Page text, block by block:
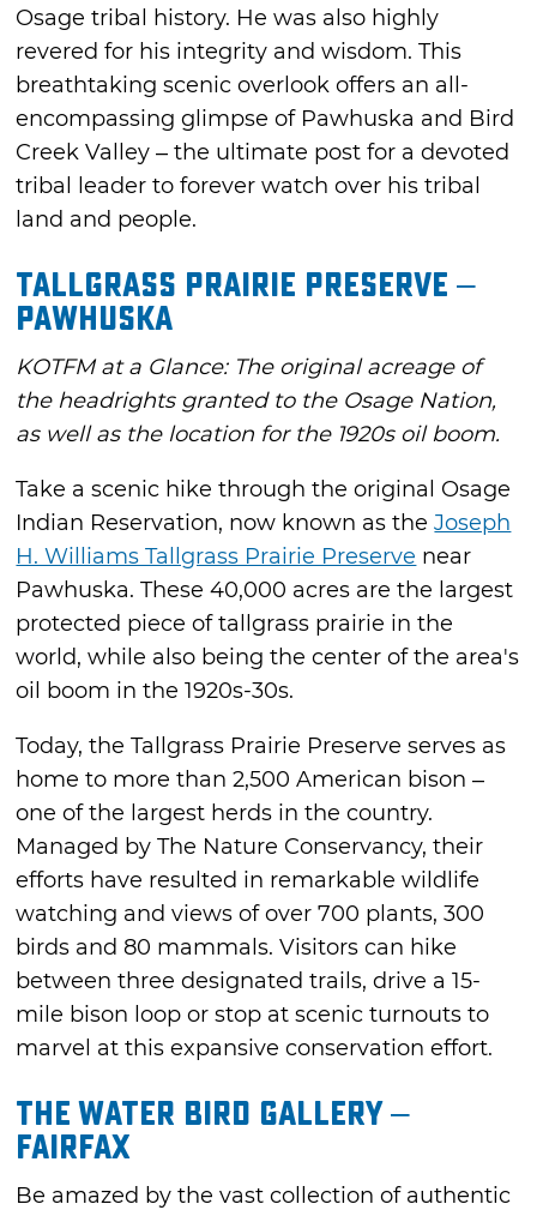
Osage tribal history. He was also highly
revered for his integrity and wisdom. This
breathtaking scenic overlook offers an all-
encompassing glimpse of Pawhuska and Bird
Creek Valley – the ultimate post for a devoted
tribal leader to forever watch over his tribal
land and people.
Tallgrass Prairie Preserve –
Pawhuska
KOTFM at a Glance: The original acreage of
the headrights granted to the Osage Nation,
as well as the location for the 1920s oil boom.
Take a scenic hike through the original Osage
Indian Reservation, now known as theJoseph
H. Williams Tallgrass Prairie Preserve near
Pawhuska. These 40,000 acres are the largest
protected piece of tallgrass prairie in the
world, while also being the center of the area's
oil boom in the 1920s-30s.
Today, the Tallgrass Prairie Preserve serves as
home to more than 2,500 American bison –
one of the largest herds in the country.
Managed by The Nature Conservancy, their
efforts have resulted in remarkable wildlife
watching and views of over 700 plants, 300
birds and 80 mammals. Visitors can hike
between three designated trails, drive a 15-
mile bison loop or stop at scenic turnouts to
marvel at this expansive conservation effort.
The Water Bird Gallery –
Fairfax
Be amazed by the vast collection of authentic